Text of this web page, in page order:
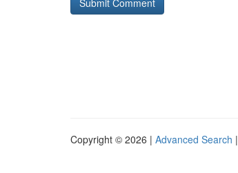
Copyright © 2026 | Advanced Search |